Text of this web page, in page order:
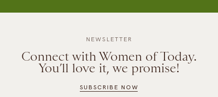
NEWSLETTER
Connect with Women of Today.
You’ll love it, we promise!
SUBSCRIBE NOW